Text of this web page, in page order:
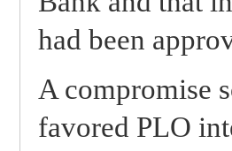
had been
A compromise
favored PLO